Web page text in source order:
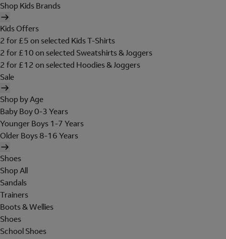
Shop Kids Brands
Kids Offers
2 for £5 on selected Kids T-Shirts
2 for £10 on selected Sweatshirts & Joggers
2 for £12 on selected Hoodies & Joggers
Sale
Shop by Age
Baby Boy 0-3 Years
Younger Boys 1-7 Years
Older Boys 8-16 Years
Shoes
Shop All
Sandals
Trainers
Boots & Wellies
Shoes
School Shoes